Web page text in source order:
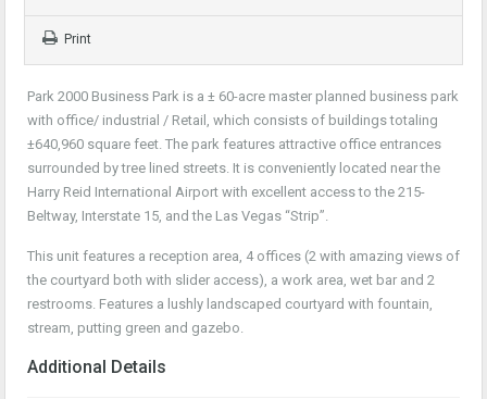
Print
Park 2000 Business Park is a ± 60-acre master planned business park
with office/ industrial / Retail, which consists of buildings totaling
±640,960 square feet. The park features attractive office entrances
surrounded by tree lined streets. It is conveniently located near the
Harry Reid International Airport with excellent access to the 215-
Beltway, Interstate 15, and the Las Vegas “Strip”.
This unit features a reception area, 4 offices (2 with amazing views of
the courtyard both with slider access), a work area, wet bar and 2
restrooms. Features a lushly landscaped courtyard with fountain,
stream, putting green and gazebo.
Additional Details